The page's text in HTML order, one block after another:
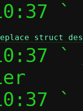
`
struct
`
`